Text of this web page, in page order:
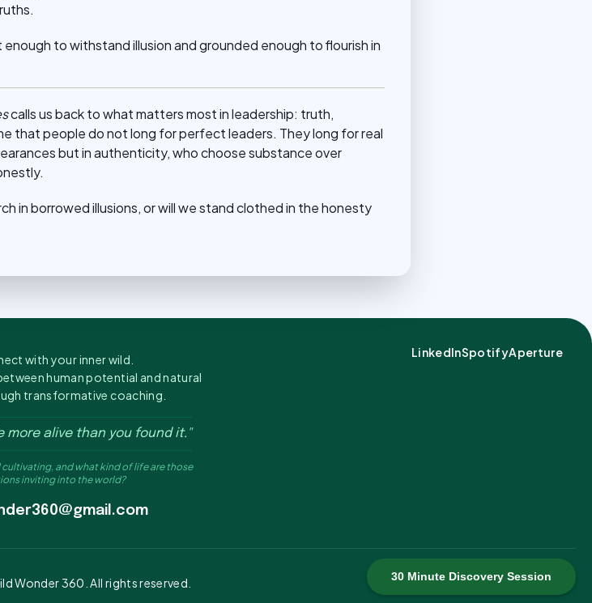
30 Minute Discovery Session
to withstand illusion and grounded enough to flourish in
calls us back to what matters most in leadership: truth,
that people do not long for perfect leaders. They long for real
but in authenticity, who choose substance over
in borrowed illusions, or will we stand clothed in the honesty
with your inner wild.
human potential and natural
transformative coaching.
more alive than you found it."
and what kind of life are those
inviting into the world?
LinkedInSpotifyAperture
Wonder 360. All rights reserved.